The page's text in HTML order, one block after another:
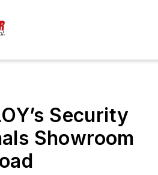
Security
Showroom